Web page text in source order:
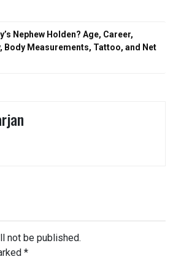
Nephew Holden? Age, Career,
Body Measurements, Tattoo, and Net
not be published.
*